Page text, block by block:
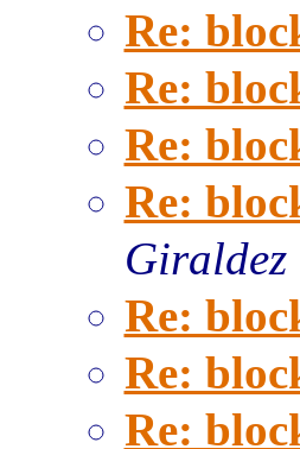
Re:
Re:
Re:
Re:
Giraldez
Re:
Re:
Re: